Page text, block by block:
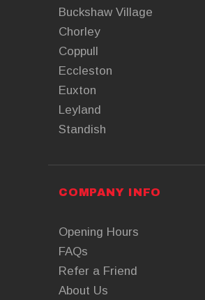
Buckshaw Village
Chorley
Coppull
Eccleston
Euxton
Leyland
Standish
COMPANY INFO
Opening Hours
FAQs
Refer a Friend
About Us